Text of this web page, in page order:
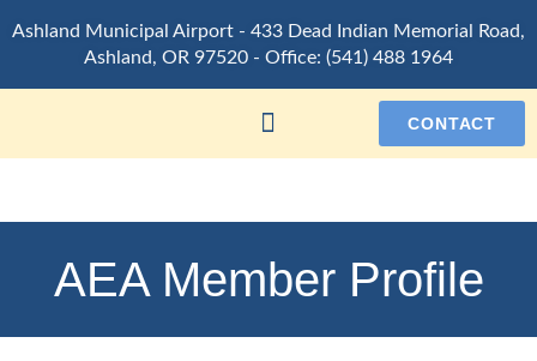
Ashland Municipal Airport - 433 Dead Indian Memorial Road,
Ashland, OR 97520 - Office: (541) 488 1964
CONTACT
AEA Member Profile